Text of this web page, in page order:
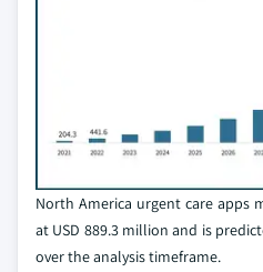
North America urgent care apps
at USD 889.3 million and is
over the analysis timeframe.